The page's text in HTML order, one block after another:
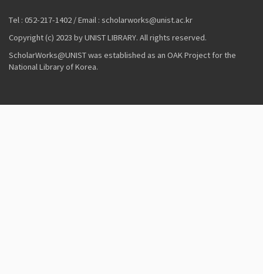
Tel : 052-217-1402 / Email : scholarworks@unist.ac.kr
Copyright (c) 2023 by UNIST LIBRARY. All rights reserved.
ScholarWorks@UNIST was established as an OAK Project for the
National Library of Korea.